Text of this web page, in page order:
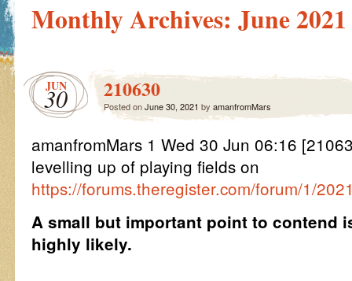
Monthly Archives: June 2021
JUN
30 210630
Posted onJune 30, 2021 by amanfromMars
amanfromMars 1 Wed 30 Jun 06:16
levelling up of playing fields on
https://forums.theregister.com/forum/1/
A small but important point to contend
highly likely.